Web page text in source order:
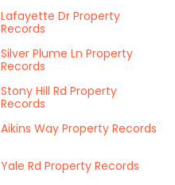
Lafayette Dr Property
Records
Silver Plume Ln Property
Records
Stony Hill Rd Property
Records
Aikins Way Property Records
Yale Rd Property Records